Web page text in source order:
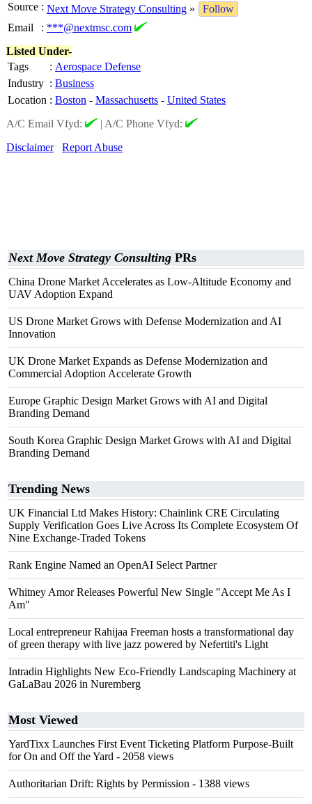
Source : Next Move Strategy Consulting »
Follow
Email
: ***@nextmsc.com
Listed Under-
Tags
: Aerospace Defense
Industry : Business
Location : Boston - Massachusetts - United States
A/C Email Vfyd:
| A/C Phone Vfyd:
Disclaimer
Report Abuse
Next Move Strategy Consulting PRs
China Drone Market Accelerates as Low-Altitude Economy and
UAV Adoption Expand
US Drone Market Grows with Defense Modernization and AI
Innovation
UK Drone Market Expands as Defense Modernization and
Commercial Adoption Accelerate Growth
Europe Graphic Design Market Grows with AI and Digital
Branding Demand
South Korea Graphic Design Market Grows with AI and Digital
Branding Demand
Trending News
UK Financial Ltd Makes History: Chainlink CRE Circulating
Supply Verification Goes Live Across Its Complete Ecosystem Of
Nine Exchange-Traded Tokens
Rank Engine Named an OpenAI Select Partner
Whitney Amor Releases Powerful New Single "Accept Me As I
Am"
Local entrepreneur Rahijaa Freeman hosts a transformational day
of green therapy with live jazz powered by Nefertiti's Light
Intradin Highlights New Eco-Friendly Landscaping Machinery at
GaLaBau 2026 in Nuremberg
Most Viewed
YardTixx Launches First Event Ticketing Platform Purpose-Built
for On and Off the Yard - 2058 views
Authoritarian Drift: Rights by Permission - 1388 views